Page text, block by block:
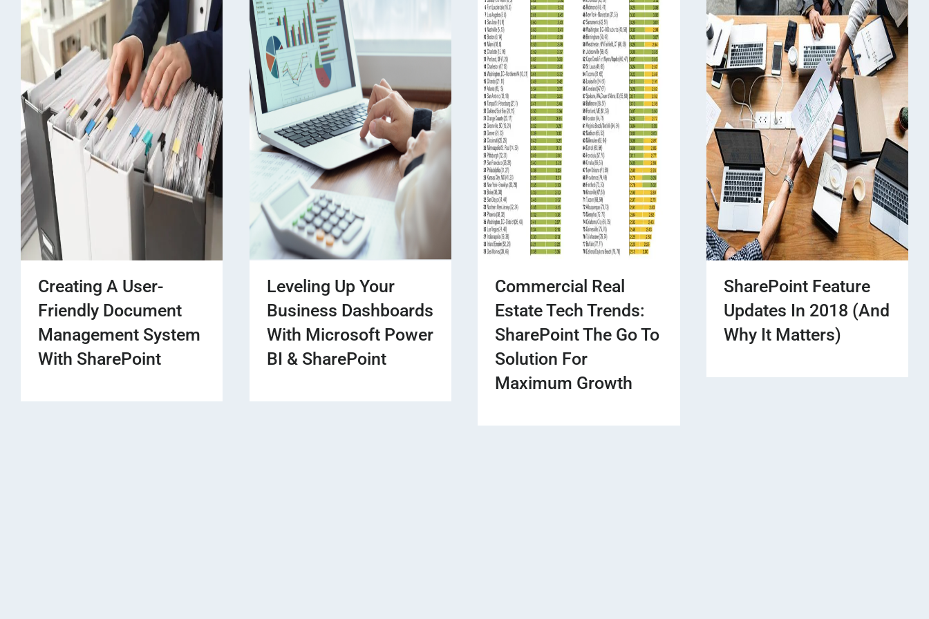
Creating A User-
Friendly Document
Management System
With SharePoint
Leveling Up Your
Business Dashboards
With Microsoft Power
BI & SharePoint
Commercial Real
Estate Tech Trends:
SharePoint The Go To
Solution For
Maximum Growth
SharePoint Feature
Updates In 2018 (And
Why It Matters)